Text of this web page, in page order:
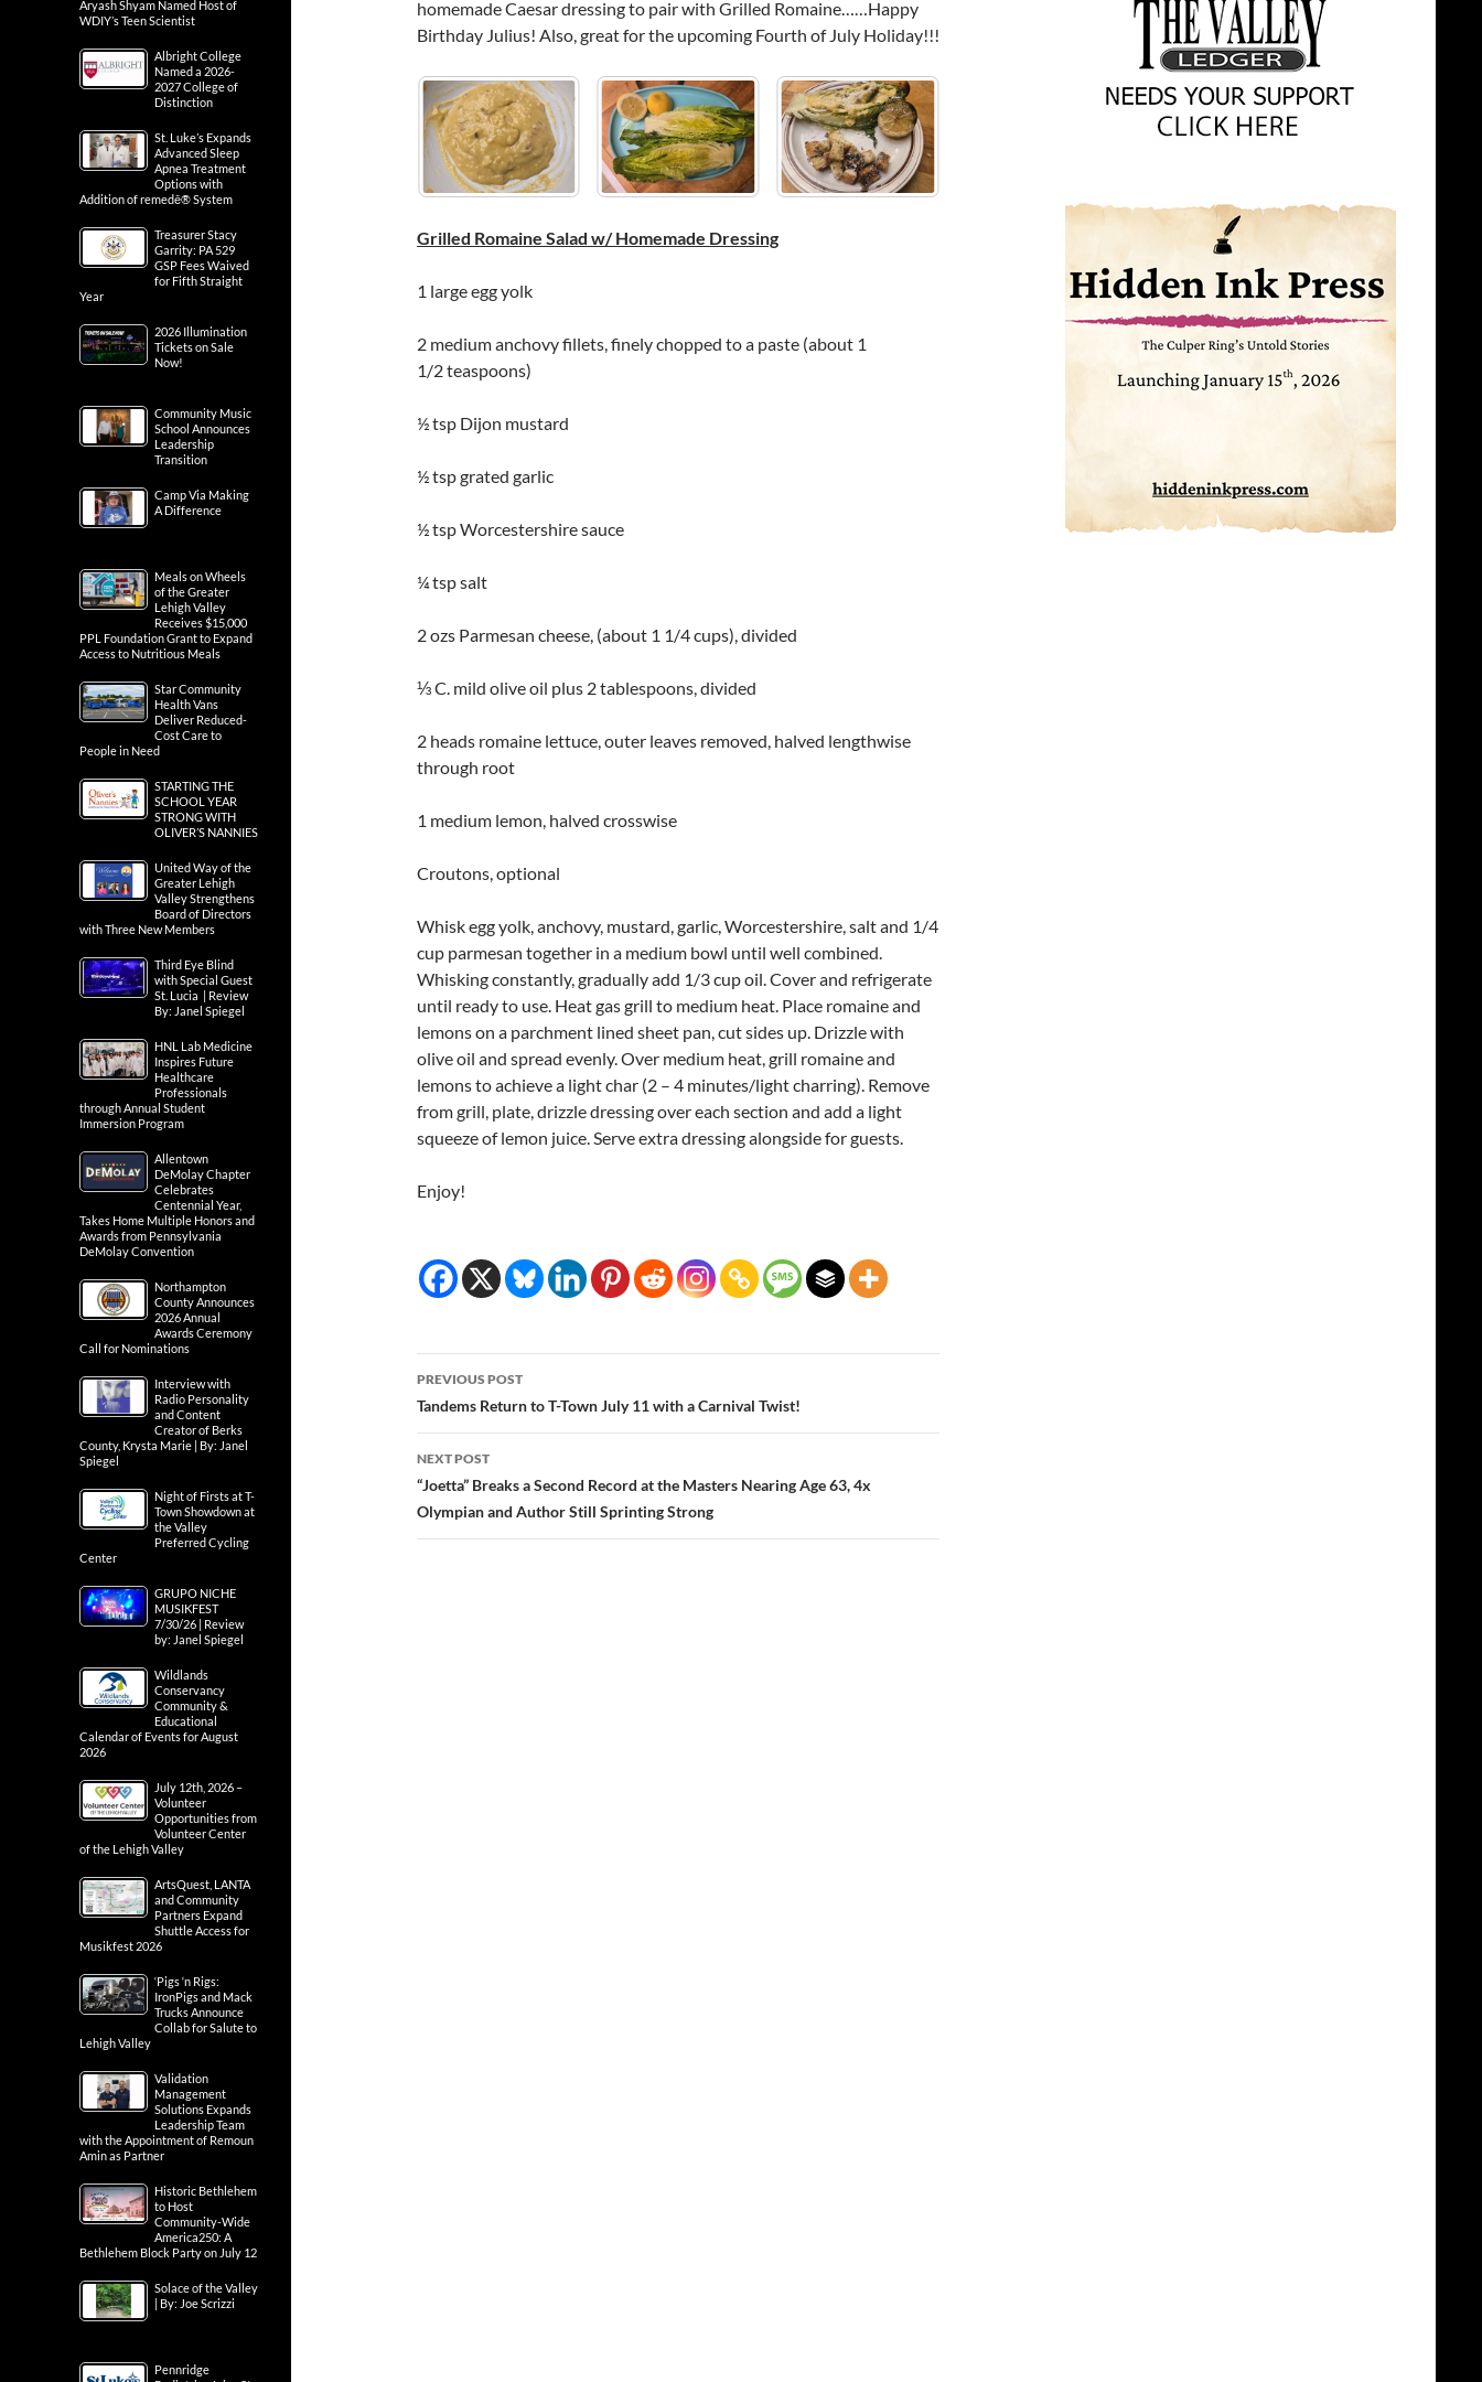
homemade Caesar dressing to pair with Grilled Romaine……Happy
Birthday Julius! Also, great for the upcoming Fourth of July Holiday!!!
Grilled Romaine Salad w/ Homemade Dressing
1 large egg yolk
2 medium anchovy fillets, finely chopped to a paste (about 1
1/2 teaspoons)
½ tsp Dijon mustard
½ tsp grated garlic
½ tsp Worcestershire sauce
¼ tsp salt
2 ozs Parmesan cheese, (about 1 1/4 cups), divided
⅓ C. mild olive oil plus 2 tablespoons, divided
2 heads romaine lettuce, outer leaves removed, halved lengthwise
through root
1 medium lemon, halved crosswise
Croutons, optional
Whisk egg yolk, anchovy, mustard, garlic, Worcestershire, salt and 1/4
cup parmesan together in a medium bowl until well combined.
Whisking constantly, gradually add 1/3 cup oil. Cover and refrigerate
until ready to use. Heat gas grill to medium heat. Place romaine and
lemons on a parchment lined sheet pan, cut sides up. Drizzle with
olive oil and spread evenly. Over medium heat, grill romaine and
lemons to achieve a light char (2 – 4 minutes/light charring). Remove
from grill, plate, drizzle dressing over each section and add a light
squeeze of lemon juice. Serve extra dressing alongside for guests.
Enjoy!
Post
navigation
PREVIOUS POST
Tandems Return to T-Town July 11 with a Carnival Twist!
NEXT POST
“Joetta” Breaks a Second Record at the Masters Nearing Age 63, 4x
Olympian and Author Still Sprinting Strong
Aryash Shyam Named Host of
WDIY’s Teen Scientist
Albright College
Named a 2026-
2027 College of
Distinction
St. Luke’s Expands
Advanced Sleep
Apnea Treatment
Options with
Addition of remedē® System
Treasurer Stacy
Garrity: PA 529
GSP Fees Waived
for Fifth Straight
Year
2026 Illumination
Tickets on Sale
Now!
Community Music
School Announces
Leadership
Transition
Camp Via Making
A Difference
Meals on Wheels
of the Greater
Lehigh Valley
Receives $15,000
PPL Foundation Grant to Expand
Access to Nutritious Meals
Star Community
Health Vans
Deliver Reduced-
Cost Care to
People in Need
STARTING THE
SCHOOL YEAR
STRONG WITH
OLIVER’S NANNIES
United Way of the
Greater Lehigh
Valley Strengthens
Board of Directors
with Three New Members
Third Eye Blind
with Special Guest
St. Lucia | Review
By: Janel Spiegel
HNL Lab Medicine
Inspires Future
Healthcare
Professionals
through Annual Student
Immersion Program
Allentown
DeMolay Chapter
Celebrates
Centennial Year,
Takes Home Multiple Honors and
Awards from Pennsylvania
DeMolay Convention
Northampton
County Announces
2026 Annual
Awards Ceremony
Call for Nominations
Interview with
Radio Personality
and Content
Creator of Berks
County, Krysta Marie | By: Janel
Spiegel
Night of Firsts at T-
Town Showdown at
the Valley
Preferred Cycling
Center
GRUPO NICHE
MUSIKFEST
7/30/26 | Review
by: Janel Spiegel
Wildlands
Conservancy
Community &
Educational
Calendar of Events for August
2026
July 12th, 2026 –
Volunteer
Opportunities from
Volunteer Center
of the Lehigh Valley
ArtsQuest, LANTA
and Community
Partners Expand
Shuttle Access for
Musikfest 2026
‘Pigs ‘n Rigs:
IronPigs and Mack
Trucks Announce
Collab for Salute to
Lehigh Valley
Validation
Management
Solutions Expands
Leadership Team
with the Appointment of Remoun
Amin as Partner
Historic Bethlehem
to Host
Community-Wide
America250: A
Bethlehem Block Party on July 12
Solace of the Valley
| By: Joe Scrizzi
Pennridge